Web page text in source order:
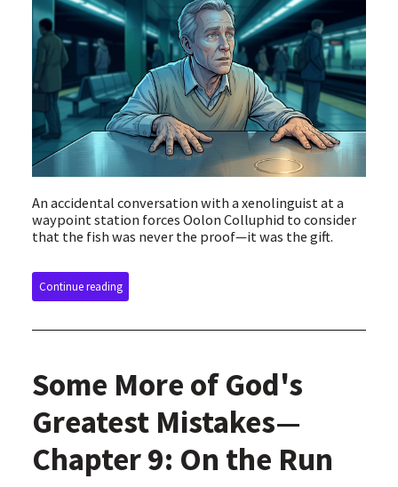
An accidental conversation with a xenolinguist at a
waypoint station forces Oolon Colluphid to consider
that the fish was never the proof—it was the gift.
Continue reading
Some More of God's
Greatest Mistakes—
Chapter 9: On the Run